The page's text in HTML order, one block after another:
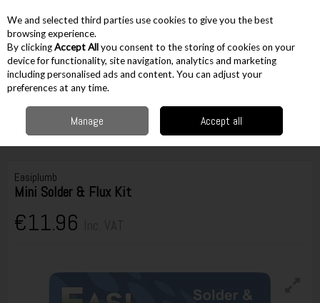
Skip to content
Menu Account
Accessories
Soldering Sealants &
Accessories
Easiplumb Mini Solder & Flux Kit
Easiplumb
Mini Solder & Flux Kit
€11.96
We and selected third parties use cookies to give you the best
browsing experience.
By clickingAccept Allyou consent to the storing of cookies on your
device for functionality, site navigation, analytics and marketing
including personalised ads and content. You can adjust your
preferences at any time.
Manage Accept all